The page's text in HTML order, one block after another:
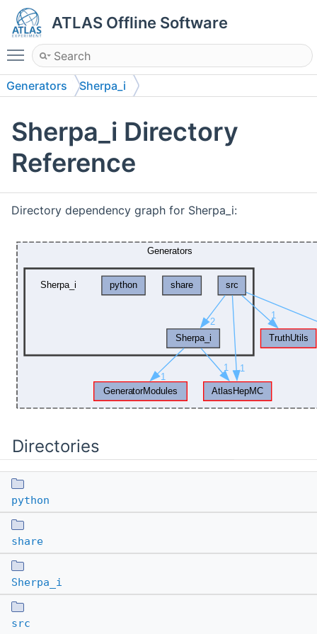
ATLAS Offline Software
Toggle main menu visibility
Generators Sherpa_i
Sherpa_i Directory
Reference
Directory dependency graph for Sherpa_i:
Directories
python
share
Sherpa_i
src